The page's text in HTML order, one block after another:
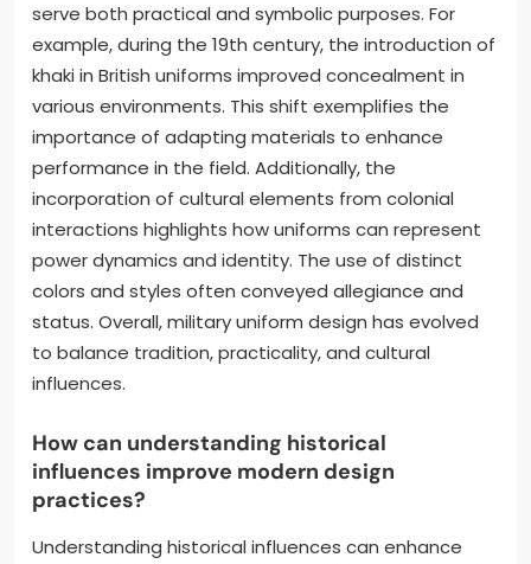
serve both practical and symbolic purposes. For
example, during the 19th century, the introduction of
khaki in British uniforms improved concealment in
various environments. This shift exemplifies the
importance of adapting materials to enhance
performance in the field. Additionally, the
incorporation of cultural elements from colonial
interactions highlights how uniforms can represent
power dynamics and identity. The use of distinct
colors and styles often conveyed allegiance and
status. Overall, military uniform design has evolved
to balance tradition, practicality, and cultural
influences.
How can understanding historical
influences improve modern design
practices?
Understanding historical influences can enhance